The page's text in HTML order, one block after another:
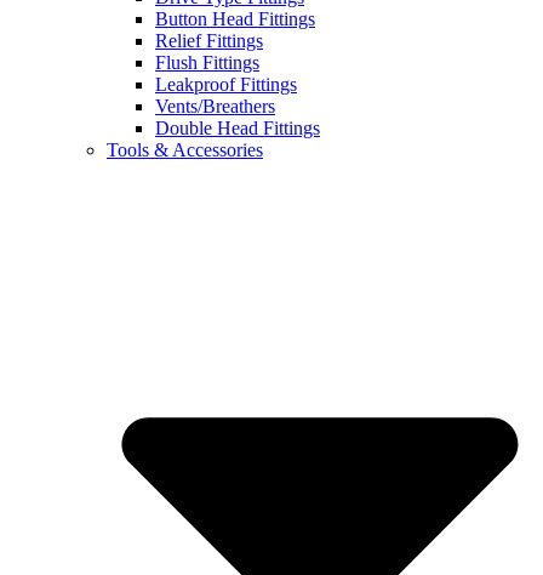
Button Head Fittings
Relief Fittings
Flush Fittings
Leakproof Fittings
Vents/Breathers
Double Head Fittings
Tools & Accessories